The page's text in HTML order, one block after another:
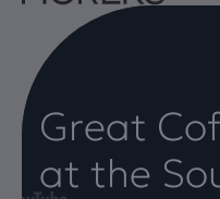
Great
at the